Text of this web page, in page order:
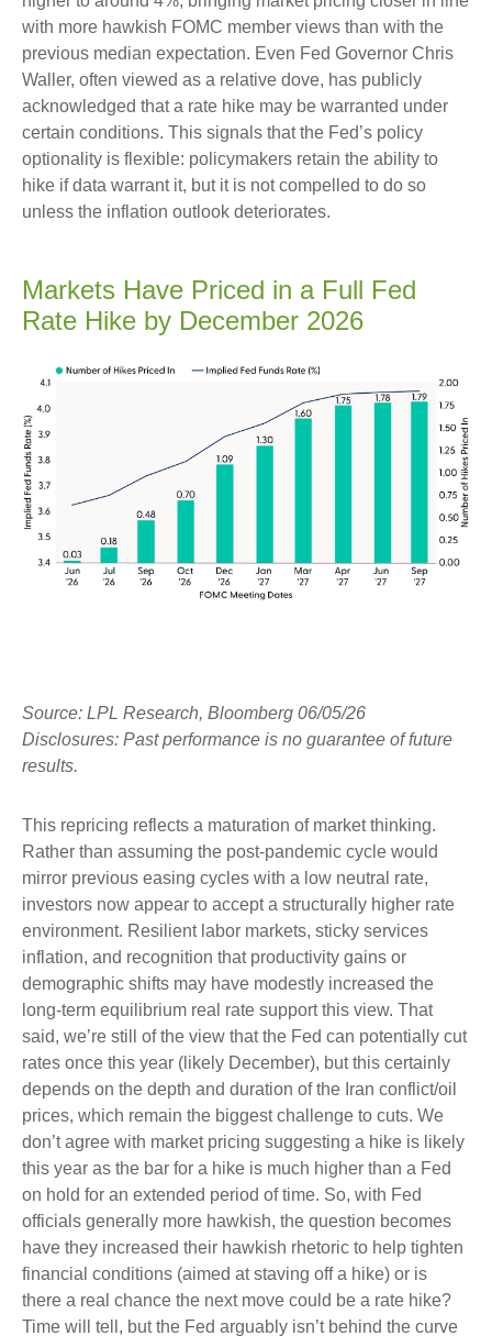
with more hawkish FOMC member views than with the
previous median expectation. Even Fed Governor Chris
Waller, often viewed as a relative dove, has publicly
acknowledged that a rate hike may be warranted under
certain conditions. This signals that the Fed’s policy
optionality is flexible: policymakers retain the ability to
hike if data warrant it, but it is not compelled to do so
unless the inflation outlook deteriorates.
Markets Have Priced in a Full Fed
Rate Hike by December 2026
Source: LPL Research, Bloomberg 06/05/26
Disclosures: Past performance is no guarantee of future
results.
This repricing reflects a maturation of market thinking.
Rather than assuming the post-pandemic cycle would
mirror previous easing cycles with a low neutral rate,
investors now appear to accept a structurally higher rate
environment. Resilient labor markets, sticky services
inflation, and recognition that productivity gains or
demographic shifts may have modestly increased the
long-term equilibrium real rate support this view. That
said, we’re still of the view that the Fed can potentially cut
rates once this year (likely December), but this certainly
depends on the depth and duration of the Iran conflict/oil
prices, which remain the biggest challenge to cuts. We
don’t agree with market pricing suggesting a hike is likely
this year as the bar for a hike is much higher than a Fed
on hold for an extended period of time. So, with Fed
officials generally more hawkish, the question becomes
have they increased their hawkish rhetoric to help tighten
financial conditions (aimed at staving off a hike) or is
there a real chance the next move could be a rate hike?
Time will tell, but the Fed arguably isn’t behind the curve